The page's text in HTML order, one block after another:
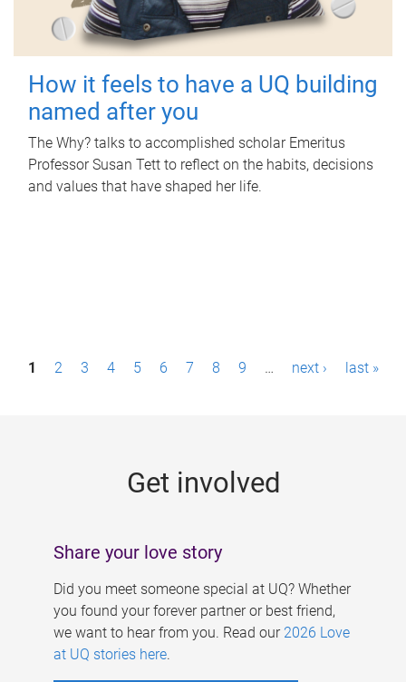
How it feels to have a UQ building
named after you
The Why? talks to accomplished scholar Emeritus
Professor Susan Tett to reflect on the habits, decisions
and values that have shaped her life.
P1 2 3 4 5 6 7 8 9 … next › last »
Get involved
Share your love story
Did you meet someone special at UQ? Whether
you found your forever partner or best friend,
we want to hear from you. Read our 2026 Love
at UQ stories here.